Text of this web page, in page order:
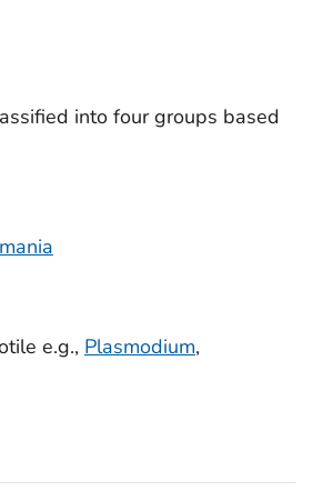
into four groups based
e.g., Plasmodium,